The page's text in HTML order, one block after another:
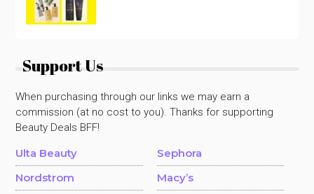
Support Us
When purchasing through our links we may earn a
commission (at no cost to you). Thanks for supporting
Beauty Deals BFF!
Ulta Beauty
Sephora
Nordstrom
Macy’s